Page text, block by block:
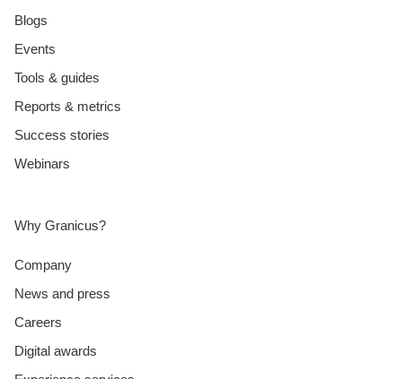
Blogs
Events
Tools & guides
Reports & metrics
Success stories
Webinars
Why Granicus?
Company
News and press
Careers
Digital awards